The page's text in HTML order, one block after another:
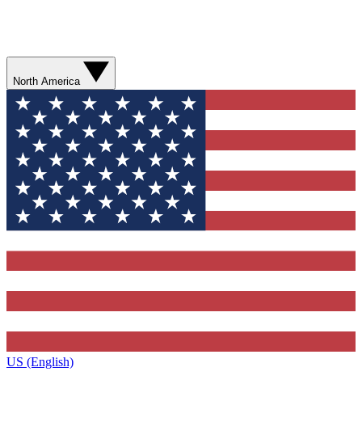
North America
US (English)